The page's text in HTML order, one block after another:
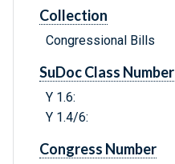
Collection
Congressional Bills
SuDoc Class Number
Y 1.6:
Y 1.4/6:
Congress Number